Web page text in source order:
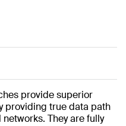
provide superior
providing true data path
They are fully